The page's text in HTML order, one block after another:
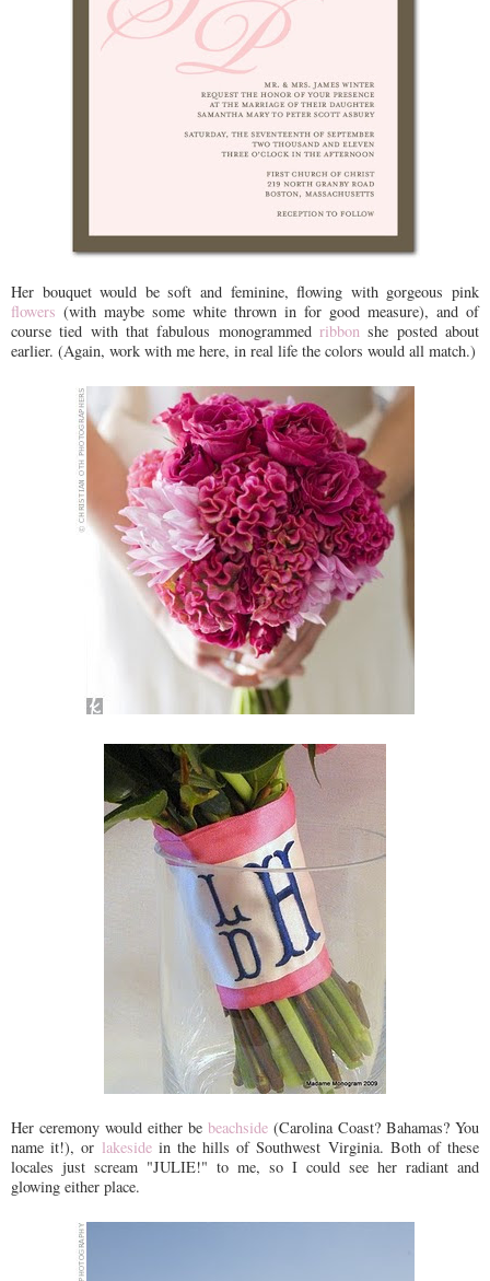
Her bouquet would be soft and feminine, flowing with gorgeous pink
flowers (with maybe some white thrown in for good measure), and of
course tied with that fabulous monogrammed ribbon she posted about
earlier. (Again, work with me here, in real life the colors would all match.)
Her ceremony would either be beachside (Carolina Coast? Bahamas? You
name it!), or lakesidein the hills of Southwest Virginia. Both of these
locales just scream "JULIE!" to me, so I could see her radiant and
glowing either place.